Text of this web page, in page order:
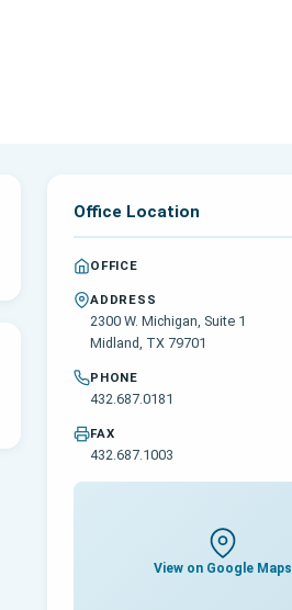
Office Location
OFFICE
ADDRESS
2300 W. Michigan, Suite 1
Midland, TX 79701
PHONE
432.687.0181
FAX
432.687.1003
View on Google Maps